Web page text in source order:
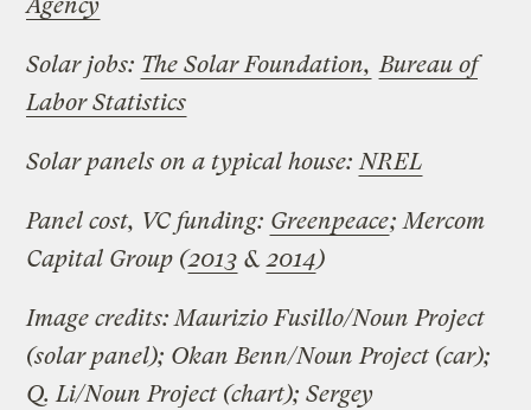
Agency
Solar jobs: The Solar Foundation, Bureau of
Labor Statistics
Solar panels on a typical house:NREL
Panel cost, VC funding: Greenpeace; Mercom
Capital Group (2013 &2014)
Image credits: Maurizio Fusillo/Noun Project
(solar panel); Okan Benn/Noun Project (car);
Q. Li/Noun Project (chart); Sergey